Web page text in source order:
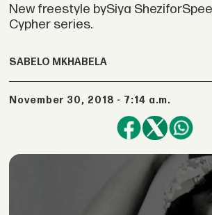
New freestyle bySiya
Cypher series.
SABELO MKHABELA
November 30, 2018 - 7:14 a.m.